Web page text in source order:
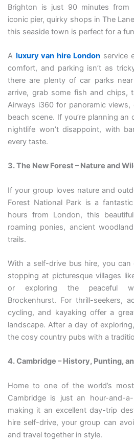
Brighton is just 90 minutes from
iconic pier, quirky shops in The
this seaside town is perfect for a
A luxury van hire London service
comfort, and parking isn’t as
there are plenty of car parks
arrive, grab some fish and chips,
Airways i360 for panoramic
beach scene. If you’re planning an
nightlife won’t disappoint, with
every taste.
3. The New Forest – Nature and
If your group loves nature and
Forest National Park is a
hours from London, this
roaming ponies, ancient
trails.
With a self-drive bus hire, you can
stopping at picturesque villages
or exploring the peaceful
Brockenhurst. For thrill-seekers,
cycling, and kayaking offer a
landscape. After a day of
the cosy country pubs with a
4. Cambridge – History, Punting,
Home to one of the world’s
Cambridge is just an hour-and-
making it an excellent day-trip
hire self-drive, your group can
and travel together in style.